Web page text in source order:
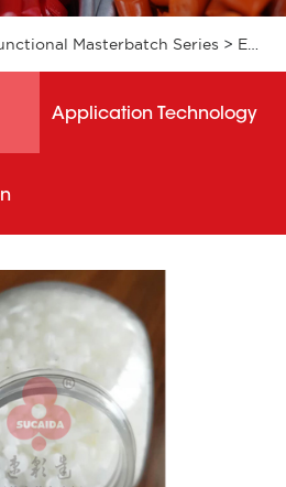
Masterbatch Series > EAB006 functional masterbatch
Application Technology